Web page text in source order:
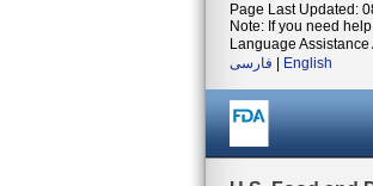
Page Last Updated:
Note: If you need
Language
فارسی
English